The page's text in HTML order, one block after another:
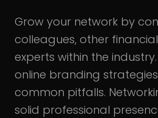
Grow your network by
colleagues, other
experts within the
online branding
common pitfalls.
solid professional